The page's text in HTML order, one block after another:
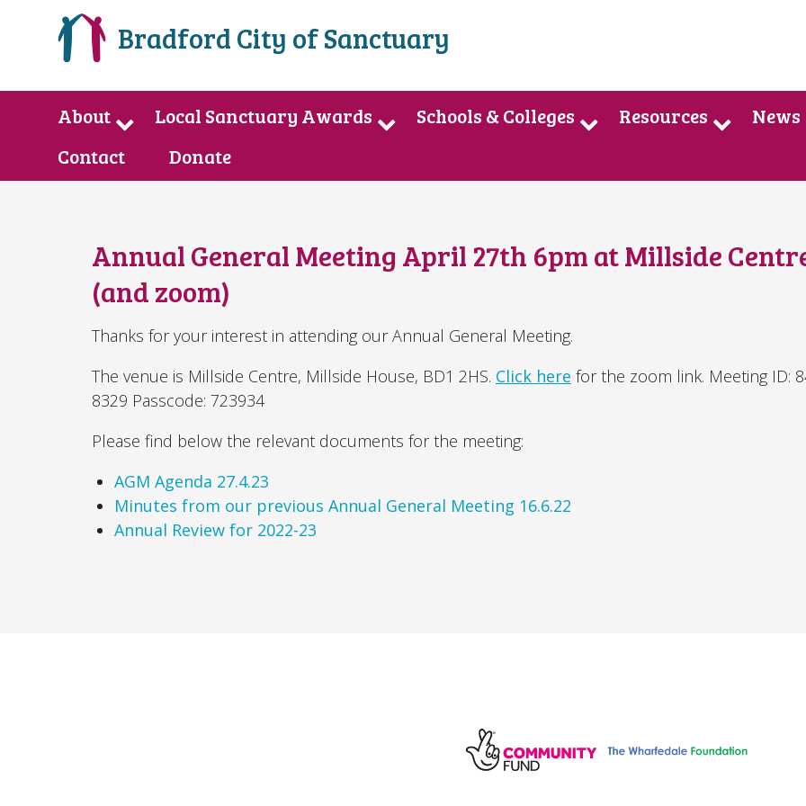
Bradford City of Sanctuary
About Local Sanctuary Awards Schools & Colleges Resources
News
Contact
Donate
Annual General Meeting April 27th 6pm at Millside
(and zoom)
Thanks for your interest in attending our Annual General Meeting.
The venue is Millside Centre, Millside House, BD1 2HS. Click here for the zoom link. Meeting ID:
8329 Passcode: 723934
Please find below the relevant documents for the meeting:
AGM Agenda 27.4.23
Minutes from our previous Annual General Meeting 16.6.22
Annual Review for 2022-23